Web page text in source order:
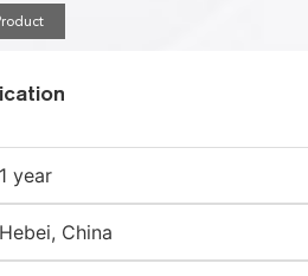
1 year
Hebei, China